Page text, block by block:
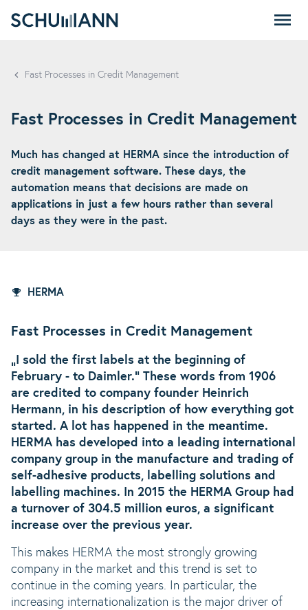
Fast Processes in Credit Management
Fast Processes in Credit Management
Much has changed at HERMA since the introduction of
credit management software. These days, the
automation means that decisions are made on
applications in just a few hours rather than several
days as they were in the past.
HERMA
Fast Processes in Credit Management
„I sold the first labels at the beginning of
February - to Daimler.“ These words from 1906
are credited to company founder Heinrich
Hermann, in his description of how everything got
started. A lot has happened in the meantime.
HERMA has developed into a leading international
company group in the manufacture and trading of
self-adhesive products, labelling solutions and
labelling machines. In 2015 the HERMA Group had
a turnover of 304.5 million euros, a significant
increase over the previous year.
This makes HERMA the most strongly growing
company in the market and this trend is set to
continue in the coming years. In particular, the
increasing internationalization is the major driver of